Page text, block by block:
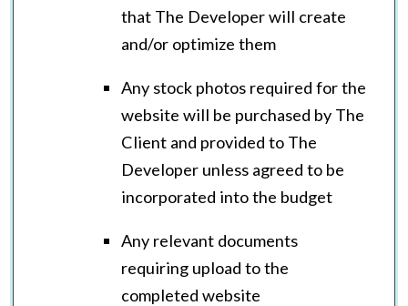
that The Developer will create
and/or optimize them
Any stock photos required for the
website will be purchased by The
Client and provided to The
Developer unless agreed to be
incorporated into the budget
Any relevant documents
requiring upload to the
completed website